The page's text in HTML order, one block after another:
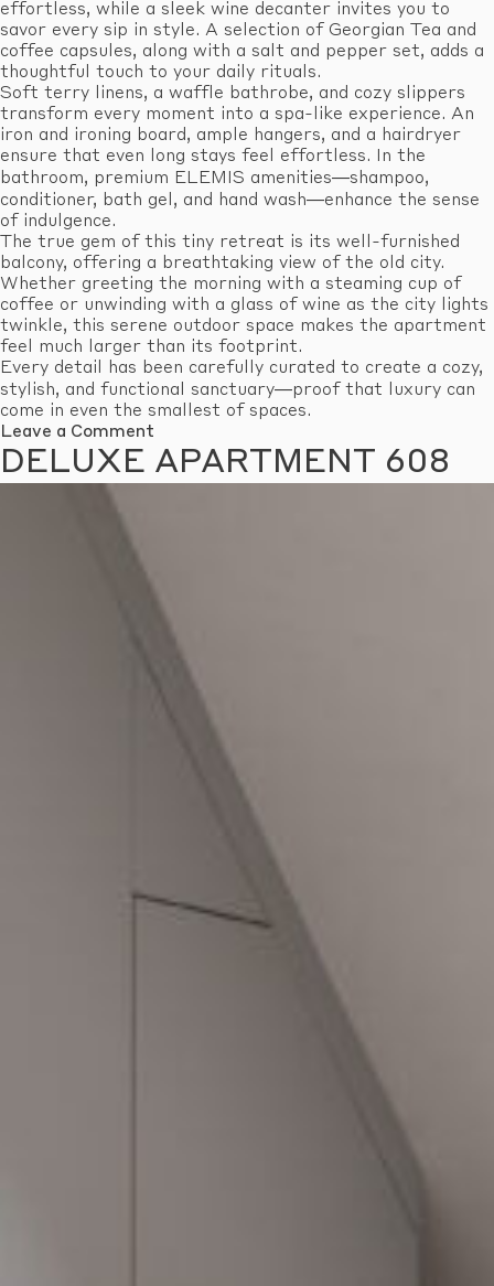
effortless, while a sleek wine decanter invites you to
savor every sip in style. A selection of Georgian Tea and
coffee capsules, along with a salt and pepper set, adds a
thoughtful touch to your daily rituals.
Soft terry linens, a waffle bathrobe, and cozy slippers
transform every moment into a spa-like experience. An
iron and ironing board, ample hangers, and a hairdryer
ensure that even long stays feel effortless. In the
bathroom, premium ELEMIS amenities—shampoo,
conditioner, bath gel, and hand wash—enhance the sense
of indulgence.
The true gem of this tiny retreat is its well-furnished
balcony, offering a breathtaking view of the old city.
Whether greeting the morning with a steaming cup of
coffee or unwinding with a glass of wine as the city lights
twinkle, this serene outdoor space makes the apartment
feel much larger than its footprint.
Every detail has been carefully curated to create a cozy,
stylish, and functional sanctuary—proof that luxury can
come in even the smallest of spaces.
Leave a Comment
Economy
Apartment
DELUXE APARTMENT 608